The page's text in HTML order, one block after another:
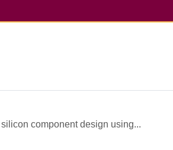
component design using...